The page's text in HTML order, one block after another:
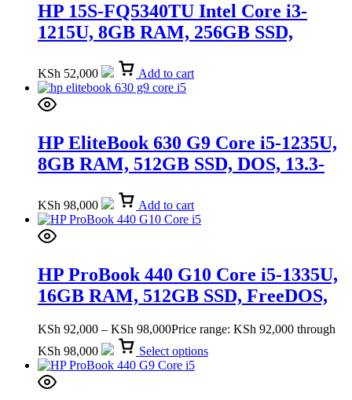
HP 15S-FQ5340TU Intel Core i3-
1215U, 8GB RAM, 256GB SSD,
(9R168PA)
KSh 52,000 Add to cart
HP EliteBook 630 G9 Core i5-1235U,
8GB RAM, 512GB SSD, DOS, 13.3-
KSh 98,000 Add to cart
HP ProBook 440 G10 Core i5-1335U,
16GB RAM, 512GB SSD, FreeDOS,
KSh 92,000 – KSh 98,000Price range: KSh 92,000 through
KSh 98,000
Select options